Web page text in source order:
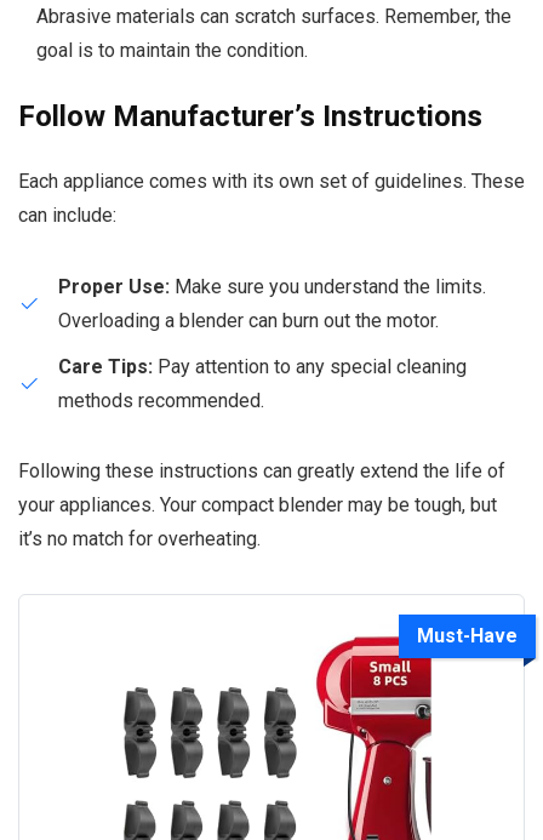
Abrasive materials can scratch surfaces. Remember, the
goal is to maintain the condition.
Follow Manufacturer’s Instructions
Each appliance comes with its own set of guidelines. These
can include:
Proper Use: Make sure you understand the limits.
Overloading a blender can burn out the motor.
Care Tips: Pay attention to any special cleaning
methods recommended.
Following these instructions can greatly extend the life of
your appliances. Your compact blender may be tough, but
it’s no match for overheating.
Must-Have